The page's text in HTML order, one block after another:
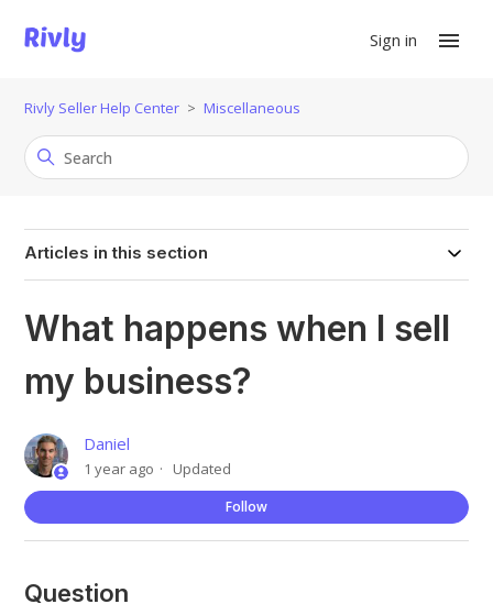
Sign in
Rivly Seller Help Center Miscellaneous
Articles in this section
What happens when I sell
my business?
Daniel
1 year ago Updated
Follow
Question